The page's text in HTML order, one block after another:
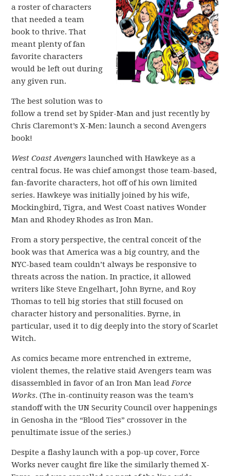
a roster of characters
that needed a team
book to thrive. That
meant plenty of fan
favorite characters
would be left out during
any given run.
The best solution was to
follow a trend set by Spider-Man and just recently by
Chris Claremont’s X-Men: launch a second Avengers
book!
West Coast Avengers launched with Hawkeye as a
central focus. He was chief amongst those team-based,
fan-favorite characters, hot off of his own limited
series. Hawkeye was initially joined by his wife,
Mockingbird, Tigra, and West Coast natives Wonder
Man and Rhodey Rhodes as Iron Man.
From a story perspective, the central conceit of the
book was that America was a big country, and the
NYC-based team couldn’t always be responsive to
threats across the nation. In practice, it allowed
writers like Steve Engelhart, John Byrne, and Roy
Thomas to tell big stories that still focused on
character history and personalities. Byrne, in
particular, used it to dig deeply into the story of Scarlet
Witch.
As comics became more entrenched in extreme,
violent themes, the relative staid Avengers team was
disassembled in favor of an Iron Man lead Force
Works. (The in-continuity reason was the team’s
standoff with the UN Security Council over happenings
in Genosha in the “Blood Ties” crossover in the
penultimate issue of the series.)
Despite a flashy launch with a pop-up cover, Force
Works never caught fire like the similarly themed X-